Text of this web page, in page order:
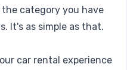
category you have
It's as simple as that.
car rental experience